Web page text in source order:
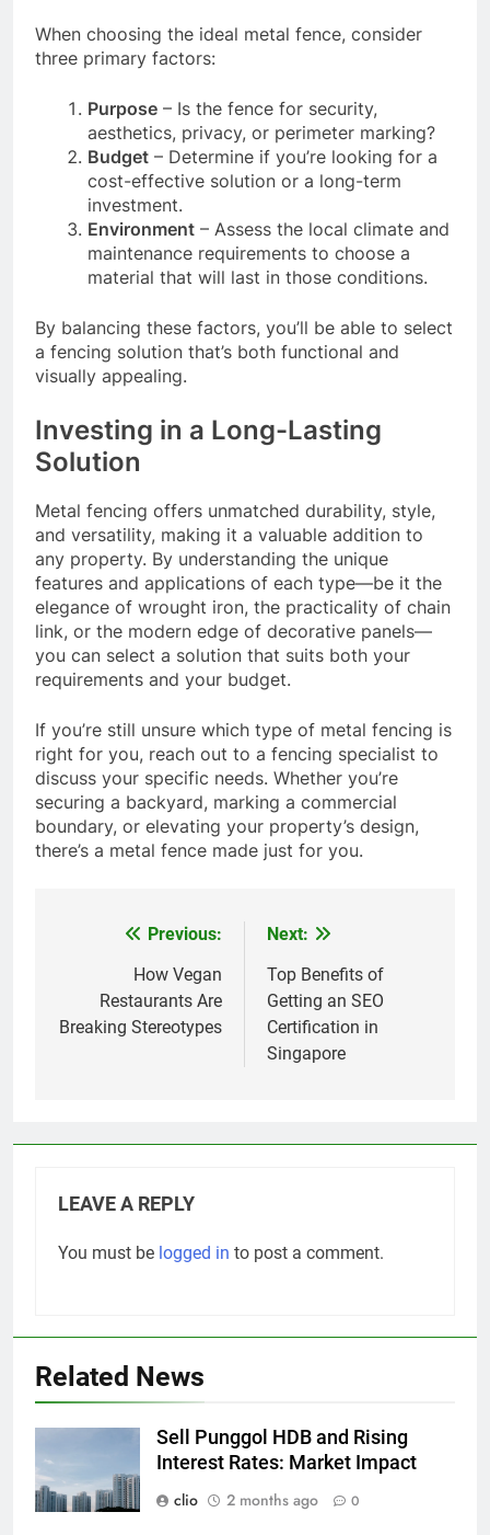
When choosing the ideal metal fence, consider
three primary factors:
Purpose – Is the fence for security,
aesthetics, privacy, or perimeter marking?
Budget – Determine if you’re looking for a
cost-effective solution or a long-term
investment.
Environment – Assess the local climate and
maintenance requirements to choose a
material that will last in those conditions.
By balancing these factors, you’ll be able to select
a fencing solution that’s both functional and
visually appealing.
Investing in a Long-Lasting
Solution
Metal fencing offers unmatched durability, style,
and versatility, making it a valuable addition to
any property. By understanding the unique
features and applications of each type—be it the
elegance of wrought iron, the practicality of chain
link, or the modern edge of decorative panels—
you can select a solution that suits both your
requirements and your budget.
If you’re still unsure which type of metal fencing is
right for you, reach out to a fencing specialist to
discuss your specific needs. Whether you’re
securing a backyard, marking a commercial
boundary, or elevating your property’s design,
there’s a metal fence made just for you.
navigation
Previous:
How Vegan
Restaurants Are
Breaking Stereotypes
Next:
Top Benefits of
Getting an SEO
Certification in
Singapore
LEAVE A REPLY
You must be logged in to post a comment.
Related News
Sell Punggol HDB and Rising
Interest Rates: Market Impact
clio
2 months ago 0